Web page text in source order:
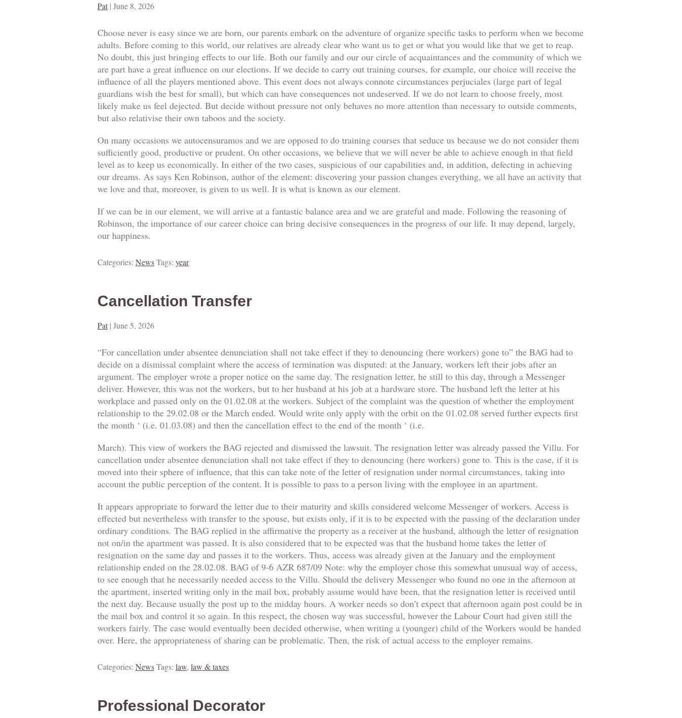
Pat | June 8, 2026
Choose never is easy since we are born, our parents embark on the adventure of organize specific tasks to perform when we become
adults. Before coming to this world, our relatives are already clear who want us to get or what you would like that we get to reap.
No doubt, this just bringing effects to our life. Both our family and our our circle of acquaintances and the community of which we
are part have a great influence on our elections. If we decide to carry out training courses, for example, our choice will receive the
influence of all the players mentioned above. This event does not always connote circumstances perjuciales (large part of legal
guardians wish the best for small), but which can have consequences not undeserved. If we do not learn to choose freely, most
likely make us feel dejected. But decide without pressure not only behaves no more attention than necessary to outside comments,
but also relativise their own taboos and the society.
On many occasions we autocensuramos and we are opposed to do training courses that seduce us because we do not consider them
sufficiently good, productive or prudent. On other occasions, we believe that we will never be able to achieve enough in that field
level as to keep us economically. In either of the two cases, suspicious of our capabilities and, in addition, defecting in achieving
our dreams. As says Ken Robinson, author of the element: discovering your passion changes everything, we all have an activity that
we love and that, moreover, is given to us well. It is what is known as our element.
If we can be in our element, we will arrive at a fantastic balance area and we are grateful and made. Following the reasoning of
Robinson, the importance of our career choice can bring decisive consequences in the progress of our life. It may depend, largely,
our happiness.
Categories: NewsTags: year
Cancellation Transfer
Pat | June 5, 2026
“For cancellation under absentee denunciation shall not take effect if they to denouncing (here workers) gone to” the BAG had to
decide on a dismissal complaint where the access of termination was disputed: at the January, workers left their jobs after an
argument. The employer wrote a proper notice on the same day. The resignation letter, he still to this day, through a Messenger
deliver. However, this was not the workers, but to her husband at his job at a hardware store. The husband left the letter at his
workplace and passed only on the 01.02.08 at the workers. Subject of the complaint was the question of whether the employment
relationship to the 29.02.08 or the March ended. Would write only apply with the orbit on the 01.02.08 served further expects first
the month ‘ (i.e. 01.03.08) and then the cancellation effect to the end of the month ‘ (i.e.
March). This view of workers the BAG rejected and dismissed the lawsuit. The resignation letter was already passed the Villu. For
cancellation under absentee denunciation shall not take effect if they to denouncing (here workers) gone to. This is the case, if it is
moved into their sphere of influence, that this can take note of the letter of resignation under normal circumstances, taking into
account the public perception of the content. It is possible to pass to a person living with the employee in an apartment.
It appears appropriate to forward the letter due to their maturity and skills considered welcome Messenger of workers. Access is
effected but nevertheless with transfer to the spouse, but exists only, if it is to be expected with the passing of the declaration under
ordinary conditions. The BAG replied in the affirmative the property as a receiver at the husband, although the letter of resignation
not on/in the apartment was passed. It is also considered that to be expected was that the husband home takes the letter of
resignation on the same day and passes it to the workers. Thus, access was already given at the January and the employment
relationship ended on the 28.02.08. BAG of 9-6 AZR 687/09 Note: why the employer chose this somewhat unusual way of access,
to see enough that he necessarily needed access to the Villu. Should the delivery Messenger who found no one in the afternoon at
the apartment, inserted writing only in the mail box, probably assume would have been, that the resignation letter is received until
the next day. Because usually the post up to the midday hours. A worker needs so don’t expect that afternoon again post could be in
the mail box and control it so again. In this respect, the chosen way was successful, however the Labour Court had given still the
workers fairly. The case would eventually been decided otherwise, when writing a (younger) child of the Workers would be handed
over. Here, the appropriateness of sharing can be problematic. Then, the risk of actual access to the employer remains.
Categories: NewsTags: law, law & taxes
Professional Decorator